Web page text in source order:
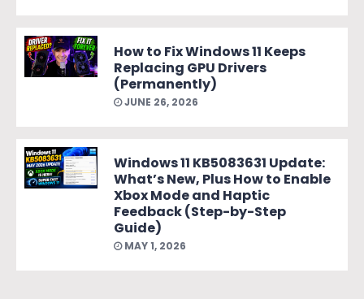
How to Fix Windows 11 Keeps
Replacing GPU Drivers
(Permanently)
JUNE 26, 2026
Windows 11 KB5083631 Update:
What’s New, Plus How to Enable
Xbox Mode and Haptic
Feedback (Step-by-Step
Guide)
MAY 1, 2026